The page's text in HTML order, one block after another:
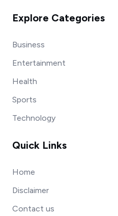
Explore Categories
Business
Entertainment
Health
Sports
Technology
Quick Links
Home
Disclaimer
Contact us